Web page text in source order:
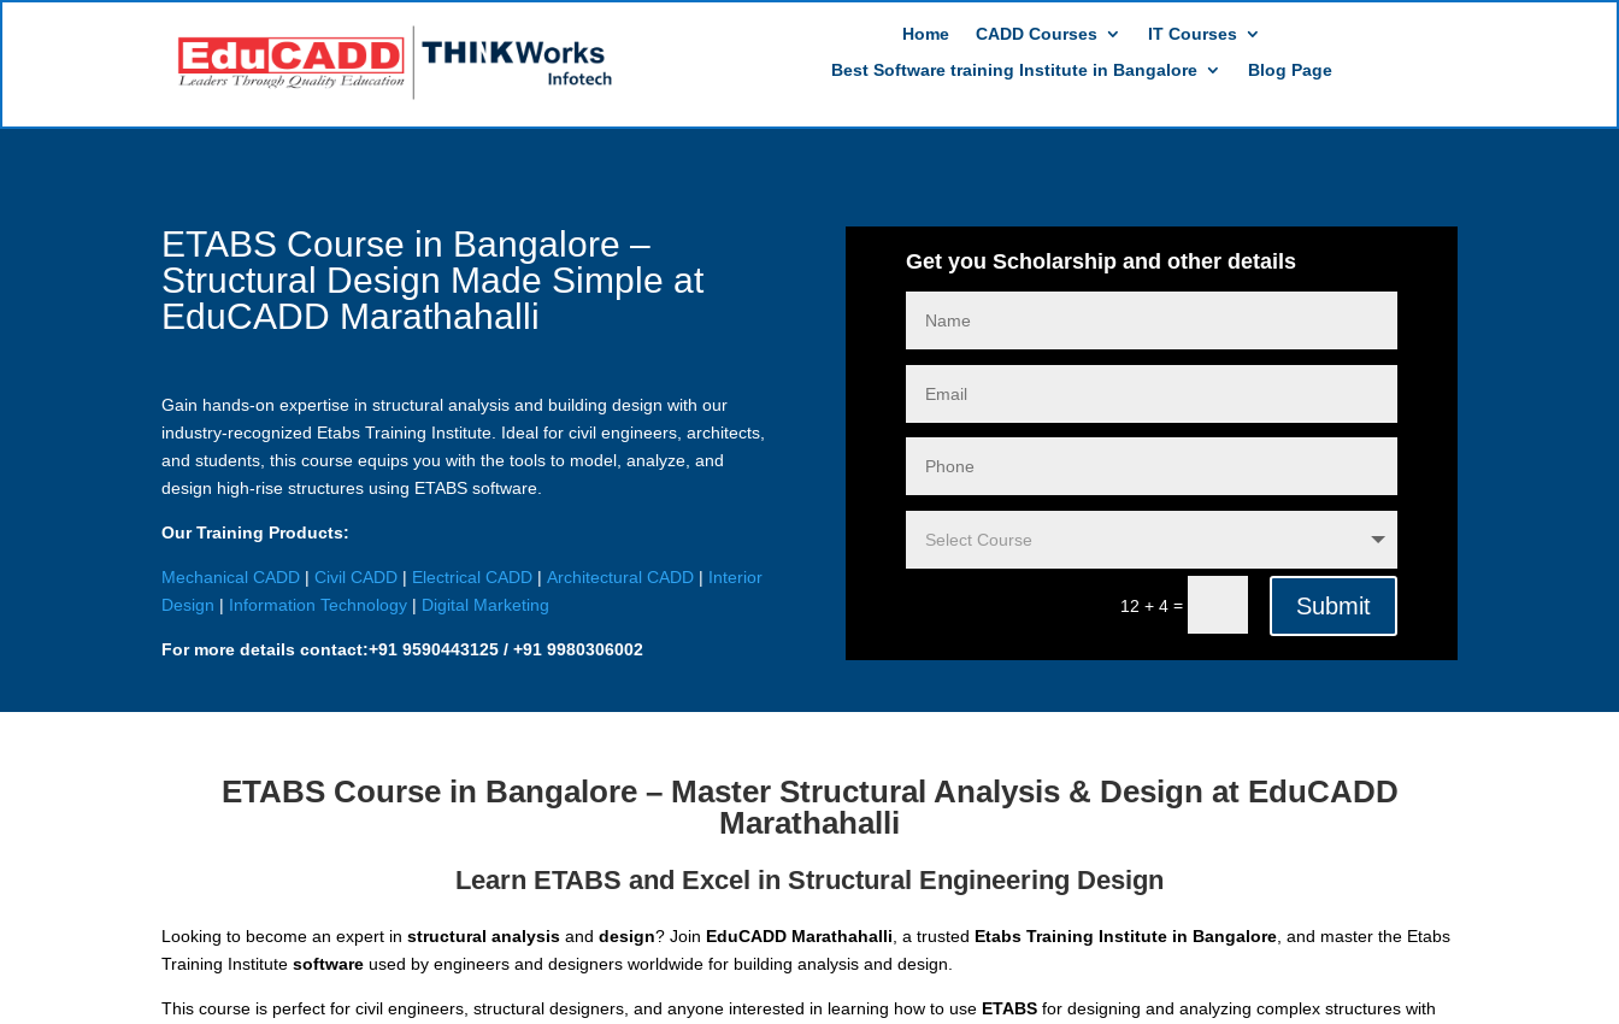
Home CADD Courses
IT Courses
Best Software training Institute in Bangalore
Blog Page
ETABS Course in Bangalore –
Structural Design Made Simple at
EduCADD Marathahalli
Gain hands-on expertise in structural analysis and building design with our
industry-recognized Etabs Training Institute. Ideal for civil engineers, architects,
and students, this course equips you with the tools to model, analyze, and
design high-rise structures using ETABS software.
Our Training Products:
Mechanical CADD | Civil CADD | Electrical CADD | Architectural CADD | Interior
Design | Information Technology | Digital Marketing
For more details contact:+91 9590443125 / +91 9980306002
Get you Scholarship and other details
12 + 4= Submit
ETABS Course in Bangalore – Master Structural Analysis & Design at EduCADD
Marathahalli
Learn ETABS and Excel in Structural Engineering Design
Looking to become an expert instructural analysis anddesign? Join EduCADD Marathahalli , a trusted Etabs Training Institute in Bangalore , and master the Etabs
Training Institute software used by engineers and designers worldwide for building analysis and design.
This course is perfect for civil engineers, structural designers, and anyone interested in learning how to use ETABS for designing and analyzing complex structures with